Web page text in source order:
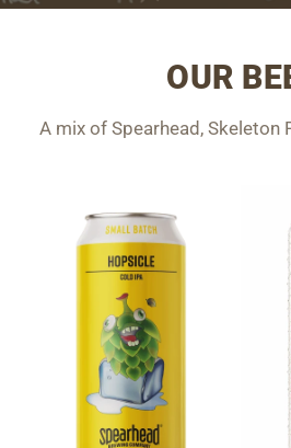
OUR
A mix of Spearhead, Skeleton